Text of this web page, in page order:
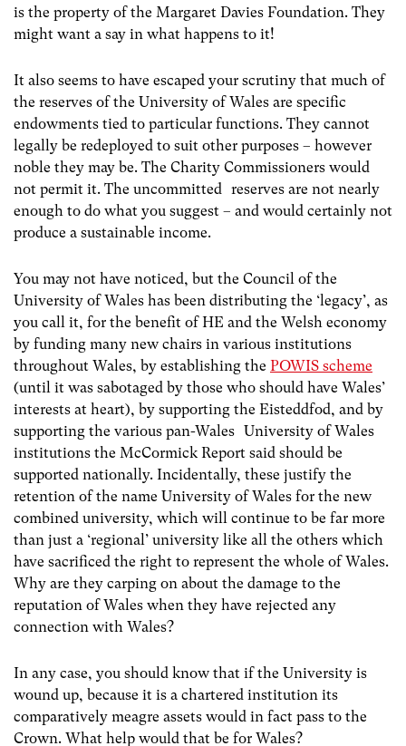
is the property of the Margaret Davies Foundation. They
might want a say in what happens to it!
It also seems to have escaped your scrutiny that much of
the reserves of the University of Wales are specific
endowments tied to particular functions. They cannot
legally be redeployed to suit other purposes – however
noble they may be. The Charity Commissioners would
not permit it. The uncommitted reserves are not nearly
enough to do what you suggest – and would certainly not
produce a sustainable income.
You may not have noticed, but the Council of the
University of Wales has been distributing the ‘legacy’, as
you call it, for the benefit of HE and the Welsh economy
by funding many new chairs in various institutions
throughout Wales, by establishing the POWIS scheme
(until it was sabotaged by those who should have Wales’
interests at heart), by supporting the Eisteddfod, and by
supporting the various pan-Wales University of Wales
institutions the McCormick Report said should be
supported nationally. Incidentally, these justify the
retention of the name University of Wales for the new
combined university, which will continue to be far more
than just a ‘regional’ university like all the others which
have sacrificed the right to represent the whole of Wales.
Why are they carping on about the damage to the
reputation of Wales when they have rejected any
connection with Wales?
In any case, you should know that if the University is
wound up, because it is a chartered institution its
comparatively meagre assets would in fact pass to the
Crown. What help would that be for Wales?